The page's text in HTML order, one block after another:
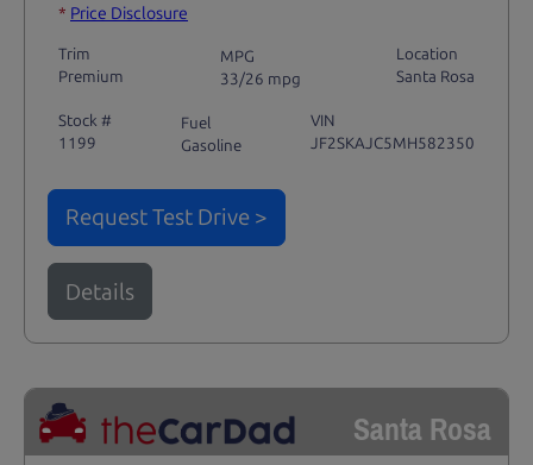
* Price Disclosure
Trim
Premium
MPG
33/26 mpg
Location
Santa Rosa
Stock #
1199
Fuel
Gasoline
VIN
JF2SKAJC5MH582350
Request Test Drive >
Details
Santa Rosa